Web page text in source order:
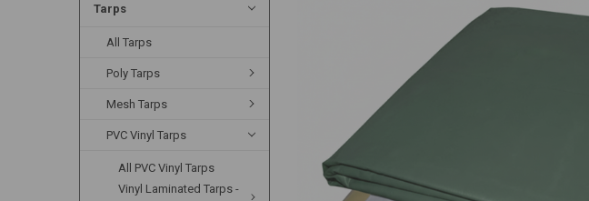
Tarps
All Tarps
Poly Tarps
Mesh Tarps
PVC Vinyl Tarps
All PVC Vinyl Tarps
Vinyl Laminated Tarps -
SELECTED
TO CART